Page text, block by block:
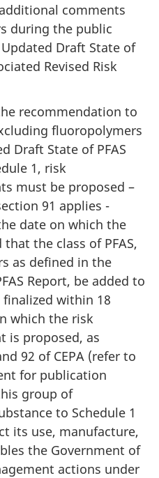
comments
during the public
Draft State of
Revised Risk
recommendation to
fluoropolymers
Draft State of PFAS
1, risk
must be proposed –
91 applies -
date on which the
the class of PFAS,
as defined in the
Report, be added to
finalized within 18
which the risk
is proposed, as
92 of CEPA (refer to
for publication
group of
to Schedule 1
its use, manufacture,
the Government of
actions under